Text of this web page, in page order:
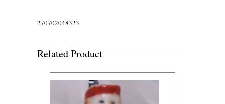
270702048323
Related Product